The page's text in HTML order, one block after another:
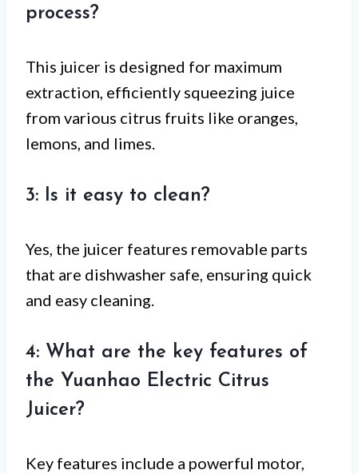
process?
This juicer is designed for maximum
extraction, efficiently squeezing juice
from various citrus fruits like oranges,
lemons, and limes.
3: Is it easy to clean?
Yes, the juicer features removable parts
that are dishwasher safe, ensuring quick
and easy cleaning.
4: What are the key features of
the Yuanhao Electric Citrus
Juicer?
Key features include a powerful motor,